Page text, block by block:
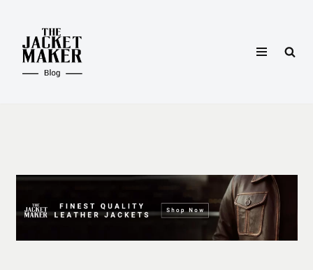
Skip
content